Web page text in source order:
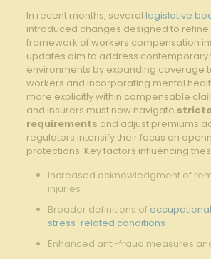
In recent months, several legislative
⁢introduced changes designed ​to
framework of ‌workers‌ compensation
updates aim to address contemporary
environments by expanding coverage
⁤workers ⁢and incorporating mental
more explicitly within compensable
and insurers must now⁣ navigate
⁣requirements and ​adjust premiums
regulators intensify their focus on
⁤protections. Key ​factors influencing
Increased acknowledgment of
injuries
Broader ⁤definitions of
stress-related conditions
Enhanced anti-fraud measures